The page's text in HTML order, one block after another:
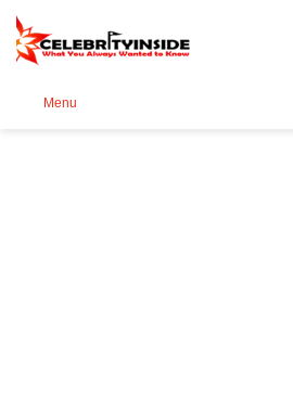
Menu